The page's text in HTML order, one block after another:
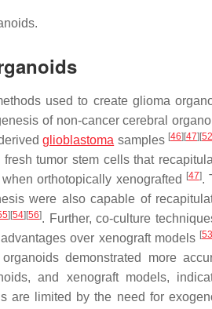
used to create glioma
of non-cancer cerebral
glioblastoma samples [46] [47] [
tumor stem cells that
orthotopically xenografted
[47].
were also capable of
] [54] [56]. Further, co-culture
over xenograft models [53
demonstrated more
and xenograft models,
are limited by the need for